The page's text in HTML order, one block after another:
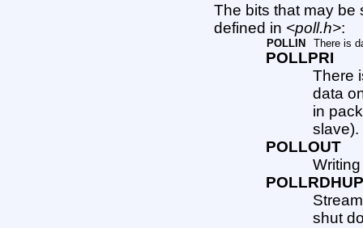
The bits that may
defined in <poll.h>:
POLLIN There is
POLLPRI
There
data
in
slave).
POLLOUT
shut